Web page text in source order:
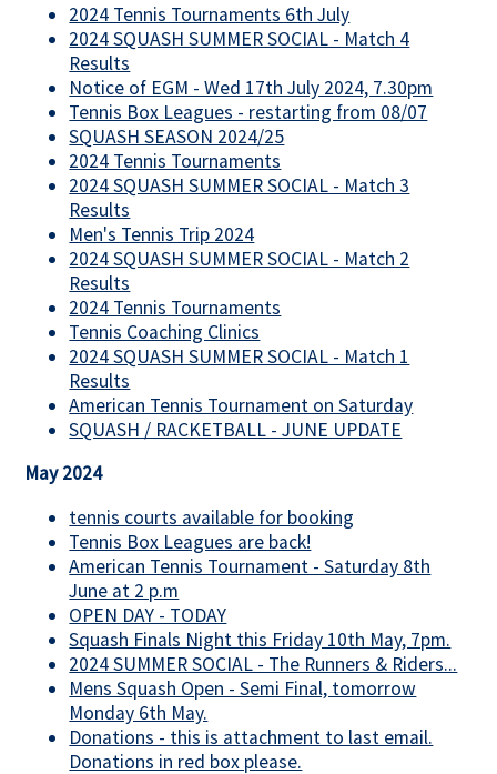
2024 Tennis Tournaments 6th July
2024 SQUASH SUMMER SOCIAL - Match 4
Results
Notice of EGM - Wed 17th July 2024, 7.30pm
Tennis Box Leagues - restarting from 08/07
SQUASH SEASON 2024/25
2024 Tennis Tournaments
2024 SQUASH SUMMER SOCIAL - Match 3
Results
Men's Tennis Trip 2024
2024 SQUASH SUMMER SOCIAL - Match 2
Results
2024 Tennis Tournaments
Tennis Coaching Clinics
2024 SQUASH SUMMER SOCIAL - Match 1
Results
American Tennis Tournament on Saturday
SQUASH / RACKETBALL - JUNE UPDATE
May 2024
tennis courts available for booking
Tennis Box Leagues are back!
American Tennis Tournament - Saturday 8th
June at 2 p.m
OPEN DAY - TODAY
Squash Finals Night this Friday 10th May, 7pm.
2024 SUMMER SOCIAL - The Runners & Riders...
Mens Squash Open - Semi Final, tomorrow
Monday 6th May.
Donations - this is attachment to last email.
Donations in red box please.